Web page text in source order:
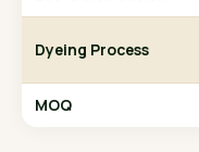
Dyeing Process
MOQ